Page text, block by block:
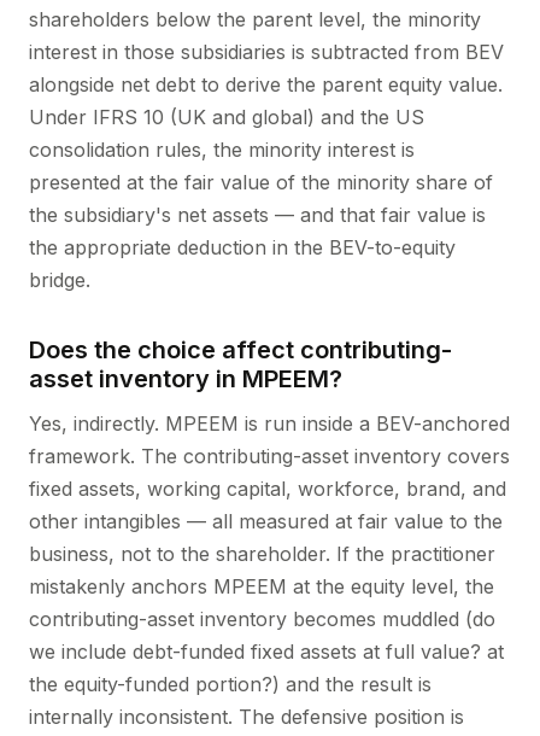
shareholders below the parent level, the minority
interest in those subsidiaries is subtracted from BEV
alongside net debt to derive the parent equity value.
Under IFRS 10 (UK and global) and the US
consolidation rules, the minority interest is
presented at the fair value of the minority share of
the subsidiary's net assets — and that fair value is
the appropriate deduction in the BEV-to-equity
bridge.
Does the choice affect contributing-
asset inventory in MPEEM?
Yes, indirectly. MPEEM is run inside a BEV-anchored
framework. The contributing-asset inventory covers
fixed assets, working capital, workforce, brand, and
other intangibles — all measured at fair value to the
business, not to the shareholder. If the practitioner
mistakenly anchors MPEEM at the equity level, the
contributing-asset inventory becomes muddled (do
we include debt-funded fixed assets at full value? at
the equity-funded portion?) and the result is
internally inconsistent. The defensive position is